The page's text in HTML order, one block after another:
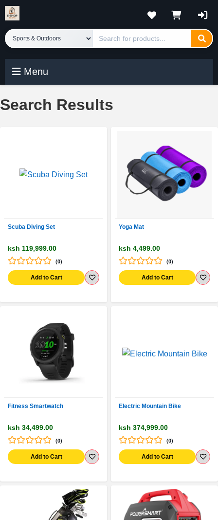
Menu
Search Results
Scuba Diving Set
ksh 119,999.00
(0)
Add to Cart
Yoga Mat
ksh 4,499.00
(0)
Add to Cart
Fitness Smartwatch
ksh 34,499.00
(0)
Add to Cart
Electric Mountain Bike
ksh 374,999.00
(0)
Add to Cart